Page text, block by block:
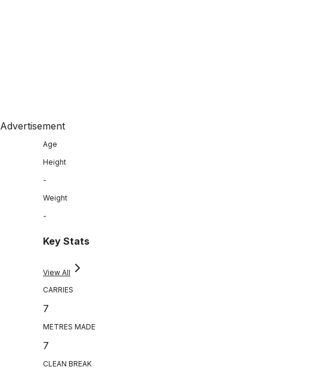
Advertisement
Age
Height
-
Weight
-
Key Stats
View All
CARRIES
7
METRES MADE
7
CLEAN BREAK